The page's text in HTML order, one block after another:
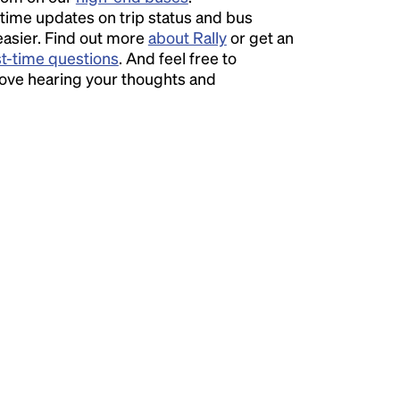
updates on trip status and bus
Find out more about Rallyor get an
time questions. And feel free to
hearing your thoughts and